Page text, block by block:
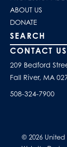
ABOUT US
DONATE
Search our site
CONTACT US
209 Bedford
Fall River, MA
508-324-7900
© 2026 United